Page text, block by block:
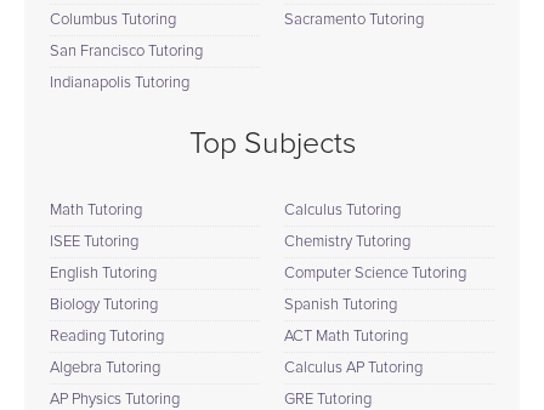
Columbus Tutoring
San Francisco Tutoring
Indianapolis Tutoring
Sacramento Tutoring
Top Subjects
Math Tutoring
ISEE Tutoring
English Tutoring
Biology Tutoring
Reading Tutoring
Algebra Tutoring
AP Physics Tutoring
Calculus Tutoring
Chemistry Tutoring
Computer Science Tutoring
Spanish Tutoring
ACT Math Tutoring
Calculus AP Tutoring
GRE Tutoring